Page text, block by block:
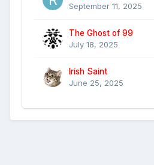
September 11, 2025
The Ghost of 99
July 18, 2025
Irish Saint
June 25, 2025